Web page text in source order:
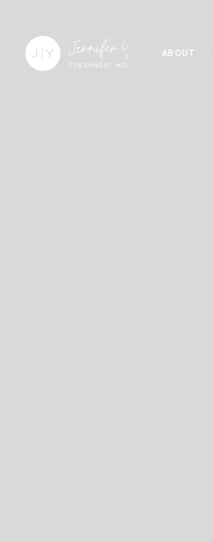
ABOUT